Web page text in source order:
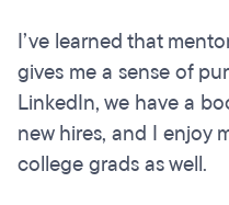
I’ve learned that
gives me a sense of
LinkedIn, we have a
new hires, and I enjoy
college grads as well.